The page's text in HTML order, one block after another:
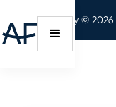
Audit Friendly © 2026